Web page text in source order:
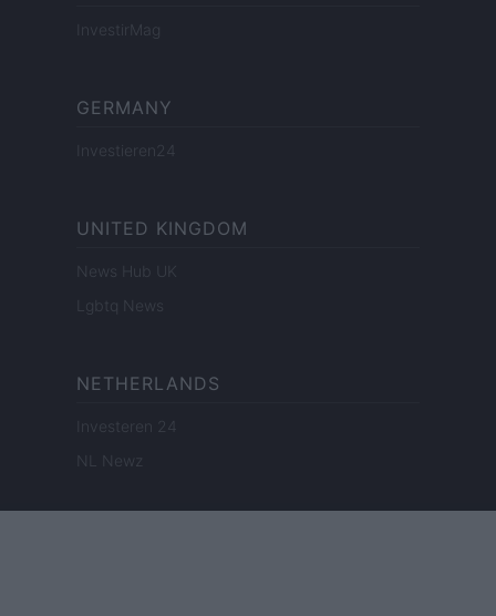
InvestirMag
GERMANY
Investieren24
UNITED KINGDOM
News Hub UK
Lgbtq News
NETHERLANDS
Investeren 24
NL Newz